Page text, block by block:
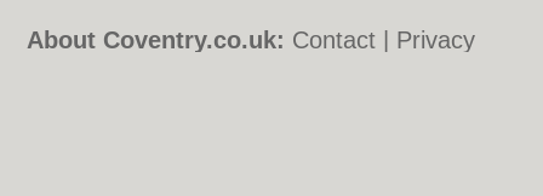
About Coventry.co.uk: Contact
Privacy